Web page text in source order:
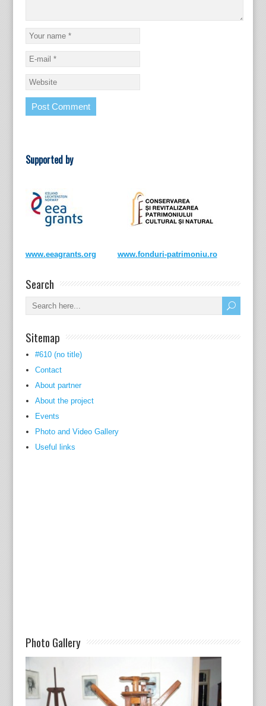
Supported by
www.eeagrants.org www.fonduri-patrimoniu.ro
Search
Sitemap
#610 (no title)
Contact
About partner
About the project
Events
Photo and Video Gallery
Useful links
Photo Gallery